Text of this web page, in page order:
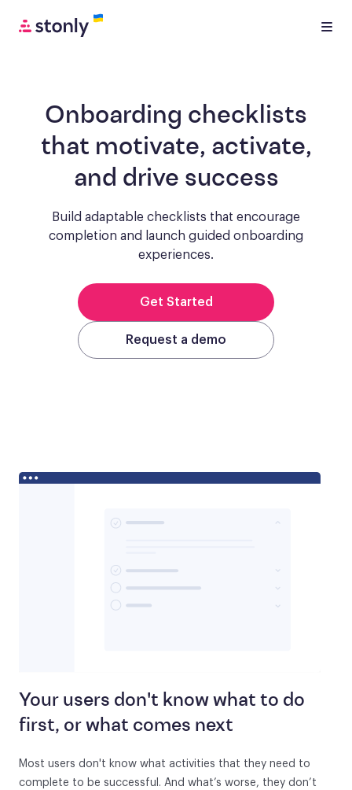
Onboarding checklists
that motivate, activate,
and drive success
Build adaptable checklists that encourage
completion and launch guided onboarding
experiences.
Get Started
Request a demo
Your users don't know what to do
first, or what comes next
Most users don't know what activities that they need to
complete to be successful. And what’s worse, they don’t